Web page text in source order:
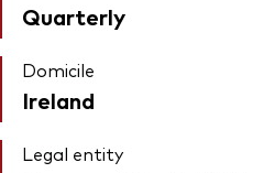
Quarterly
Domicile
Ireland
Legal entity